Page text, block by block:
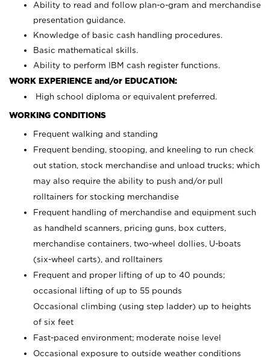
Ability to read and follow plan-o-gram and merchandise
presentation guidance.
Knowledge of basic cash handling procedures.
Basic mathematical skills.
Ability to perform IBM cash register functions.
WORK EXPERIENCE and/or EDUCATION:
High school diploma or equivalent preferred.
WORKING CONDITIONS
Frequent walking and standing
Frequent bending, stooping, and kneeling to run check
out station, stock merchandise and unload trucks; which
may also require the ability to push and/or pull
rolltainers for stocking merchandise
Frequent handling of merchandise and equipment such
as handheld scanners, pricing guns, box cutters,
merchandise containers, two-wheel dollies, U-boats
(six-wheel carts), and rolltainers
Frequent and proper lifting of up to 40 pounds;
occasional lifting of up to 55 pounds
Occasional climbing (using step ladder) up to heights
of six feet
Fast-paced environment; moderate noise level
Occasional exposure to outside weather conditions